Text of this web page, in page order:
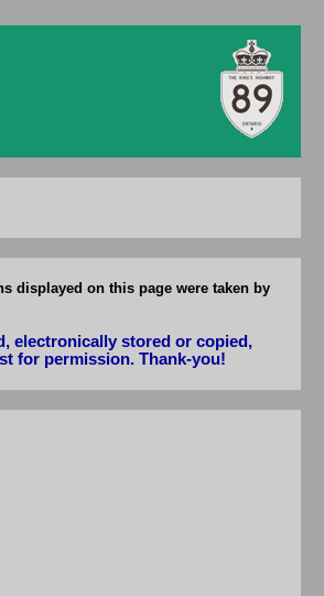
displayed on this page were taken by
electronically stored or copied,
for permission. Thank-you!